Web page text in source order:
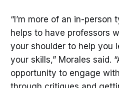
“I’m more of an in-
helps to have professors
your shoulder to help you
your skills,” Morales said.
opportunity to engage